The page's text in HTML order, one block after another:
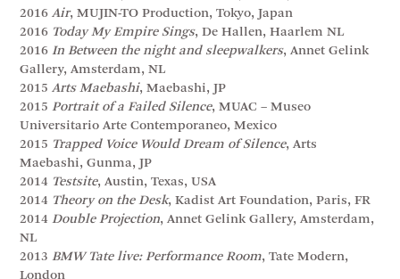
2016Air, MUJIN-TO Production, Tokyo, Japan
2016 Today My Empire Sings, De Hallen, Haarlem NL
2016In Between the night and sleepwalkers, Annet Gelink
Gallery, Amsterdam, NL
2015Arts Maebashi, Maebashi, JP
2015Portrait of a Failed Silence, MUAC – Museo
Universitario Arte Contemporaneo, Mexico
2015 Trapped Voice Would Dream of Silence, Arts
Maebashi, Gunma, JP
2014 Testsite, Austin, Texas, USA
2014 Theory on the Desk, Kadist Art Foundation, Paris, FR
2014Double Projection, Annet Gelink Gallery, Amsterdam,
NL
2013BMW Tate live: Performance Room, Tate Modern,
London